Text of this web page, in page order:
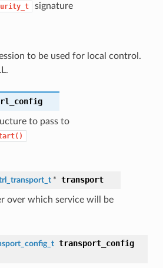
signature
to be used for local control.
to pass to
* transport
over which service will be
transport_config